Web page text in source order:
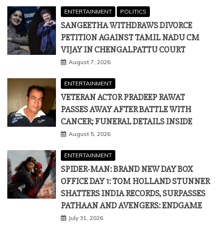
ENTERTAINMENT POLITICS
SANGEETHA WITHDRAWS DIVORCE
PETITION AGAINST TAMIL NADU CM
VIJAY IN CHENGALPATTU COURT
August 7, 2026
ENTERTAINMENT
VETERAN ACTOR PRADEEP RAWAT
PASSES AWAY AFTER BATTLE WITH
CANCER; FUNERAL DETAILS INSIDE
August 5, 2026
ENTERTAINMENT
SPIDER-MAN: BRAND NEW DAY BOX
OFFICE DAY 1: TOM HOLLAND STUNNER
SHATTERS INDIA RECORDS, SURPASSES
PATHAAN AND AVENGERS: ENDGAME
July 31, 2026